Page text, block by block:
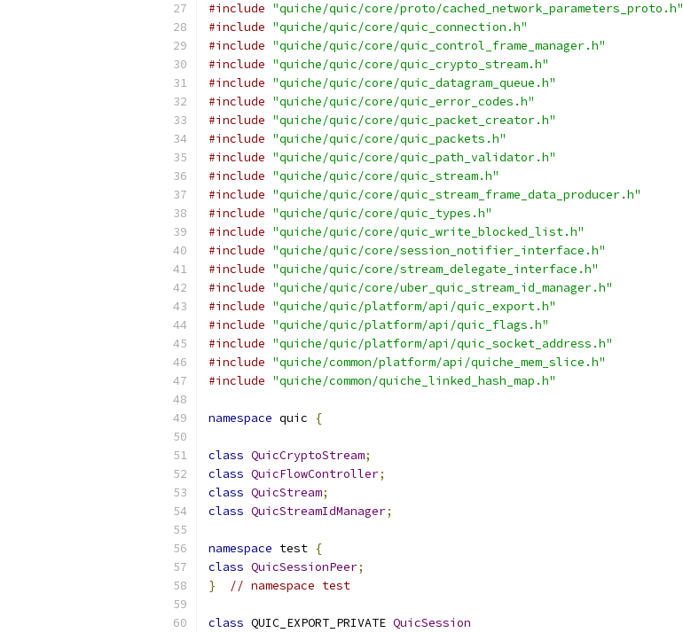
#include "quiche/quic/core/proto/cached_network_parameters_proto.h"
#include "quiche/quic/core/quic_connection.h"
#include "quiche/quic/core/quic_control_frame_manager.h"
#include "quiche/quic/core/quic_crypto_stream.h"
#include "quiche/quic/core/quic_datagram_queue.h"
#include "quiche/quic/core/quic_error_codes.h"
#include "quiche/quic/core/quic_packet_creator.h"
#include "quiche/quic/core/quic_packets.h"
#include "quiche/quic/core/quic_path_validator.h"
#include "quiche/quic/core/quic_stream.h"
#include "quiche/quic/core/quic_stream_frame_data_producer.h"
#include "quiche/quic/core/quic_types.h"
#include "quiche/quic/core/quic_write_blocked_list.h"
#include "quiche/quic/core/session_notifier_interface.h"
#include "quiche/quic/core/stream_delegate_interface.h"
#include "quiche/quic/core/uber_quic_stream_id_manager.h"
#include "quiche/quic/platform/api/quic_export.h"
#include "quiche/quic/platform/api/quic_flags.h"
#include "quiche/quic/platform/api/quic_socket_address.h"
#include "quiche/common/platform/api/quiche_mem_slice.h"
#include "quiche/common/quiche_linked_hash_map.h"
namespace quic {
class QuicCryptoStream;
class QuicFlowController;
class QuicStream;
class QuicStreamIdManager;
namespace test {
class QuicSessionPeer;
}
// namespace test
class QUIC_EXPORT_PRIVATE QuicSession